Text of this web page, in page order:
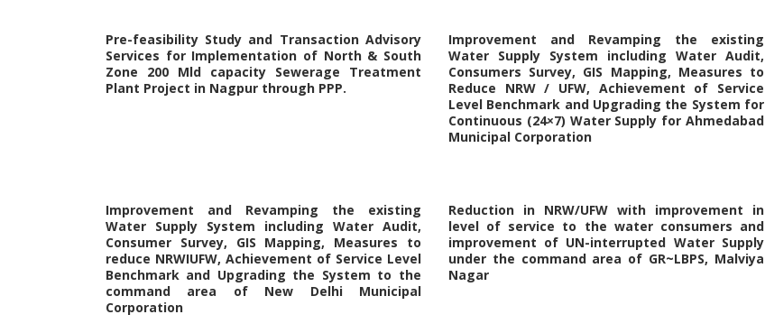
Pre-feasibility Study and Transaction Advisory
Services for Implementation of North & South
Zone 200 Mld capacity Sewerage Treatment
Plant Project in Nagpur through PPP.
Improvement and Revamping the existing
Water Supply System including Water Audit,
Consumers Survey, GIS Mapping, Measures to
Reduce NRW / UFW, Achievement of Service
Level Benchmark and Upgrading the System for
Continuous (24×7) Water Supply for Ahmedabad
Municipal Corporation
Improvement and Revamping the existing
Water Supply System including Water Audit,
Consumer Survey, GIS Mapping, Measures to
reduce NRWIUFW, Achievement of Service Level
Benchmark and Upgrading the System to the
command area of New Delhi Municipal
Corporation
Reduction in NRW/UFW with improvement in
level of service to the water consumers and
improvement of UN-interrupted Water Supply
under the command area of GR~LBPS, Malviya
Nagar